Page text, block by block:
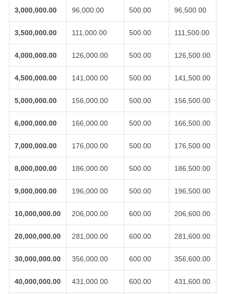
3,000,000.00 96,000.00 500.00 96,500.00
3,500,000.00 111,000.00 500.00 111,500.00
4,000,000.00 126,000.00 500.00 126,500.00
4,500,000.00 141,000.00 500.00 141,500.00
5,000,000.00 156,000.00 500.00 156,500.00
6,000,000.00 166,000.00 500.00 166,500.00
7,000,000.00 176,000.00 500.00 176,500.00
8,000,000.00 186,000.00 500.00 186,500.00
9,000,000.00 196,000.00 500.00 196,500.00
10,000,000.00 206,000.00 600.00 206,600.00
20,000,000.00 281,000.00 600.00 281,600.00
30,000,000.00 356,000.00 600.00 356,600.00
40,000,000.00 431,000.00 600.00 431,600.00